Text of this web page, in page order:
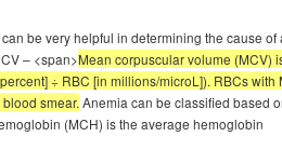
be very helpful in determining the cause
– <span>Mean corpuscular volume (MCV)
÷ RBC [in millions/microL]). RBCs
smear. Anemia can be classified based
(MCH) is the average hemoglobin